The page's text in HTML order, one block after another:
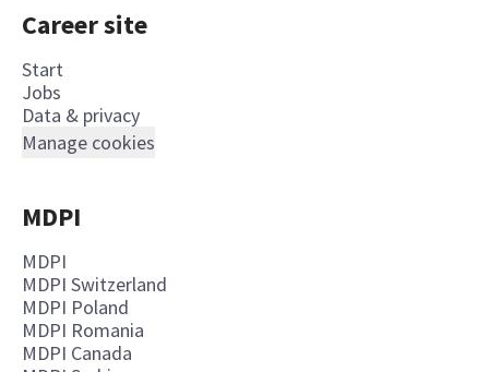
Career site
Start
Jobs
Data & privacy
Manage cookies
MDPI
MDPI
MDPI Switzerland
MDPI Poland
MDPI Romania
MDPI Canada